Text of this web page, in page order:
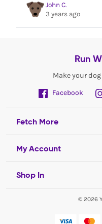
John C.
3 years ago
Run
Make your dog
Facebook
Fetch More
My Account
Shop In
© 2026